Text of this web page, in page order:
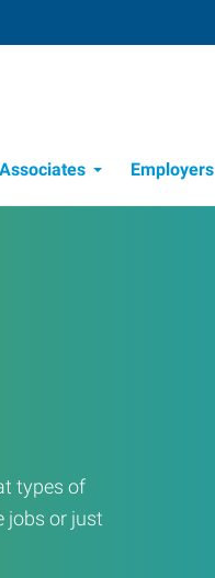
Associates Employers
types of
jobs or just